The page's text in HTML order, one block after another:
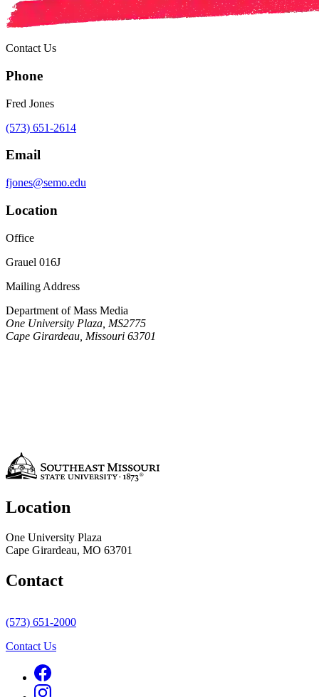
Contact Us
Phone
Fred Jones
(573) 651-2614
Email
fjones@semo.edu
Location
Office
Grauel 016J
Mailing Address
Department of Mass Media
One University Plaza, MS2775
Cape Girardeau, Missouri 63701
Location
One University Plaza
Cape Girardeau, MO 63701
Contact
(573) 651-2000
Contact Us